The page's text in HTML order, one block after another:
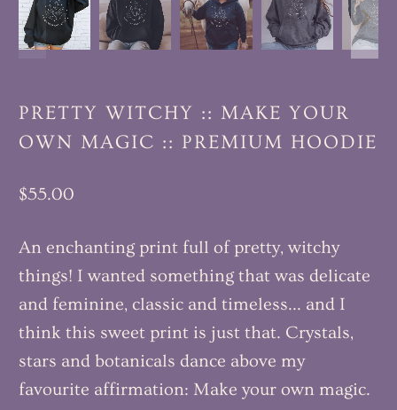
PRETTY WITCHY :: MAKE YOUR
OWN MAGIC :: PREMIUM HOODIE
$55.00
An enchanting print full of pretty, witchy
things! I wanted something that was delicate
and feminine, classic and timeless... and I
think this sweet print is just that. Crystals,
stars and botanicals dance above my
favourite affirmation: Make your own magic.